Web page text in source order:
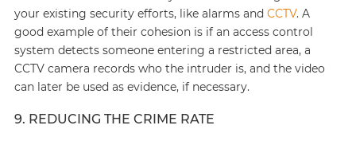
your existing security efforts, like alarms and CCTV. A
good example of their cohesion is if an access control
system detects someone entering a restricted area, a
CCTV camera records who the intruder is, and the video
can later be used as evidence, if necessary.
9. REDUCING THE CRIME RATE